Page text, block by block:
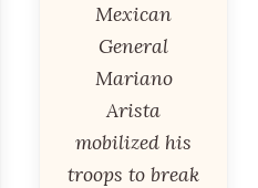
Mexican
General
Mariano
Arista
mobilized his
troops to break